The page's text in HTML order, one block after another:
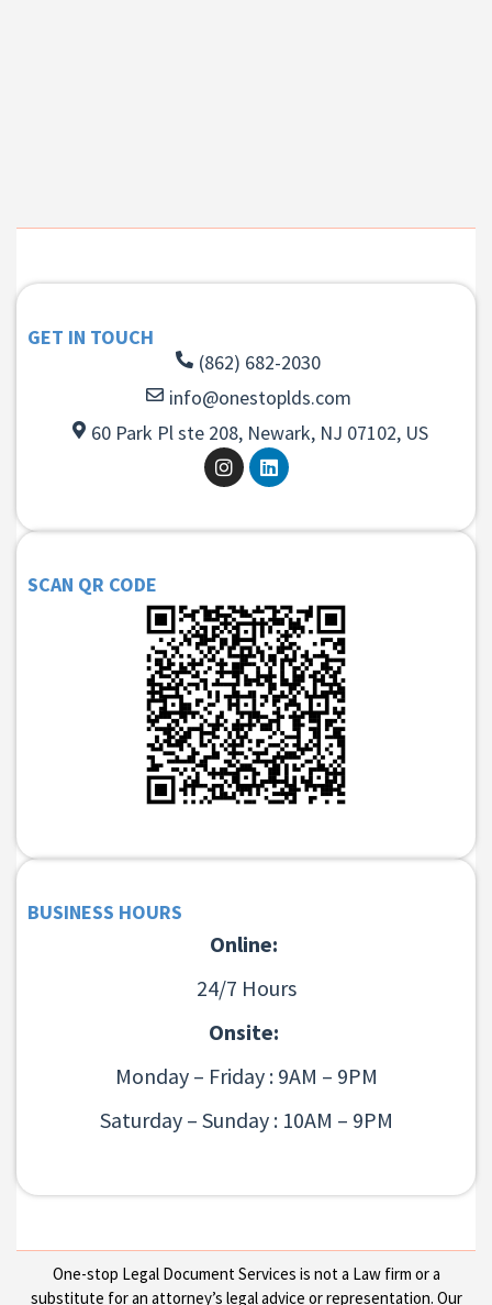
GET IN TOUCH
(862) 682-2030
info@onestoplds.com
60 Park Pl ste 208, Newark, NJ 07102, US
SCAN QR CODE
BUSINESS HOURS
Online:
24/7 Hours
Onsite:
Monday – Friday : 9AM – 9PM
Saturday – Sunday : 10AM – 9PM
One-stop Legal Document Services is not a Law firm or a
substitute for an attorney’s legal advice or representation. Our